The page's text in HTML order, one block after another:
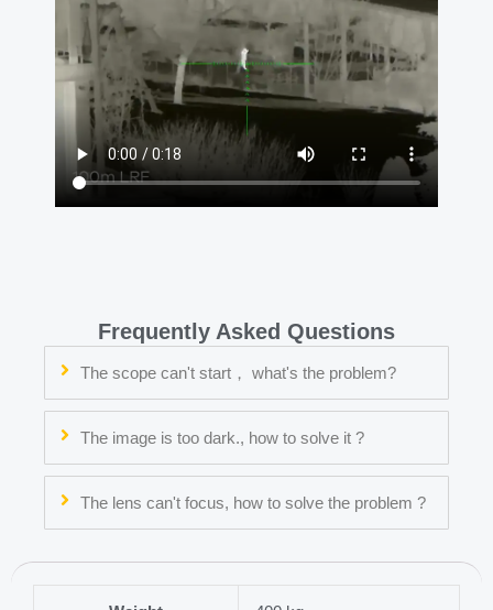
Frequently Asked Questions
The scope can't start， what's the problem?
The image is too dark., how to solve it ?
The lens can't focus, how to solve the problem ?